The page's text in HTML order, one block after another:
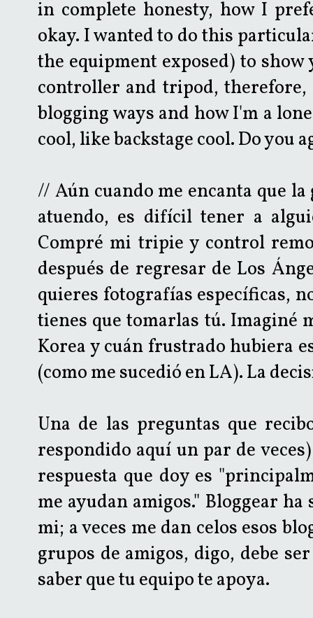
in complete honesty, how I
okay. I wanted to do this
the equipment exposed) to
controller and tripod,
blogging ways and how I'm a
cool, like backstage cool. Do you
// Aún cuando me encanta que
atuendo, es difícil tener a
Compré mi tripie y control
después de regresar de Los
quieres fotografías específicas,
tienes que tomarlas tú. Imaginé
Korea y cuán frustrado hubiera
(como me sucedió en LA). La
Una de las preguntas que
respondido aquí un par de
respuesta que doy es
me ayudan amigos." Bloggear
mi; a veces me dan celos esos
grupos de amigos, digo, debe
saber que tu equipo te apoya.